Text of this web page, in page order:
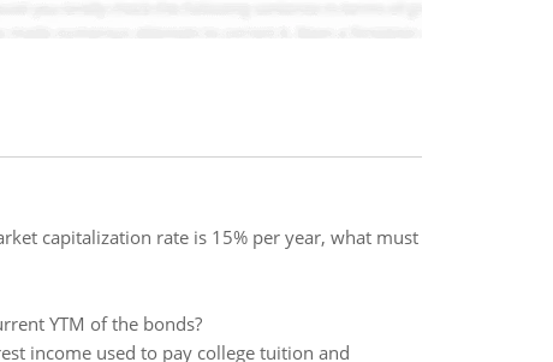
capitalization rate is 15% per year, what must
YTM of the bonds?
income used to pay college tuition and